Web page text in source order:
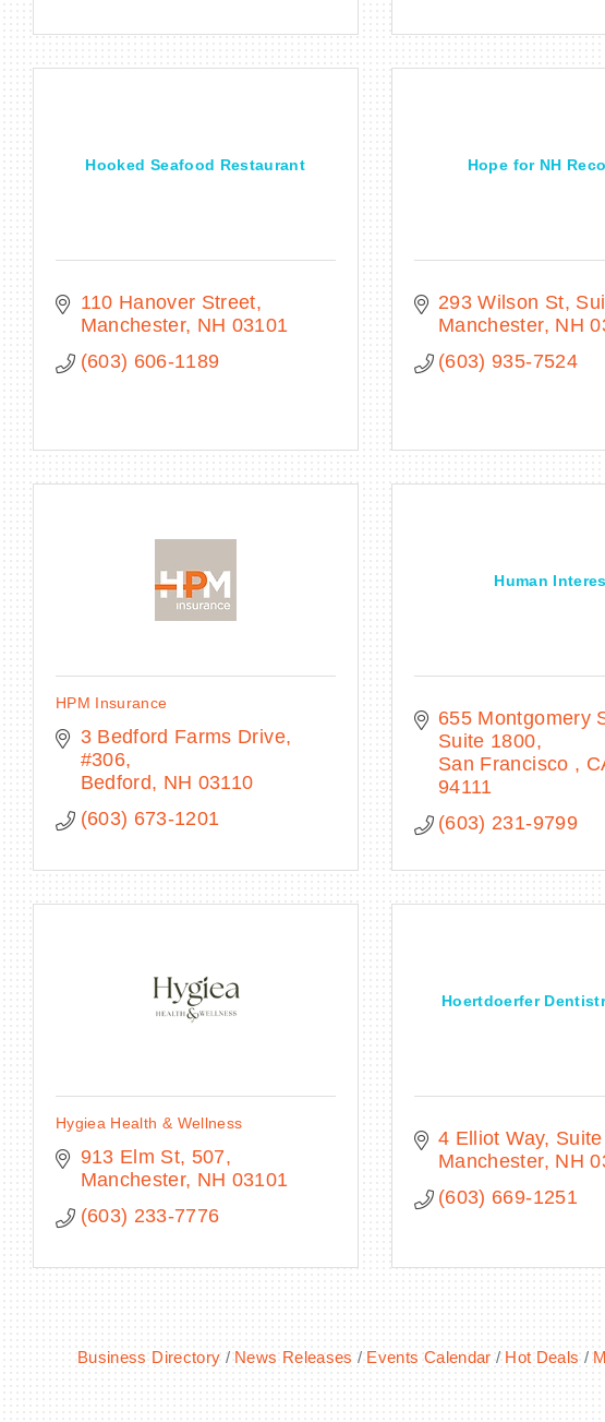
Hooked Seafood Restaurant
110 Hanover Street
Manchester NH 03101
(603) 606-1189
Hope for NH
293 Wilson St
Manchester NH
(603) 935-7524
HPM Insurance
3 Bedford Farms Drive,
#306
Bedford
NH 03110
(603) 673-1201
Human
655 Montgomery
Suite 1800
San Francisco
94111
(603) 231-9799
Hygiea Health & Wellness
913 Elm St 507
Manchester NH 03101
(603) 233-7776
Hoertdoerfer
4 Elliot Way,
Manchester NH
(603) 669-1251
Business Directory News Releases Events Calendar Hot Deals